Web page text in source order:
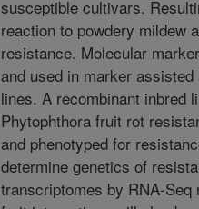
susceptible cultivars.
reaction to powdery mildew
resistance. Molecular
and used in marker
lines. A recombinant inbred
Phytophthora fruit rot
and phenotyped for
determine genetics of
transcriptomes by RNA-Seq